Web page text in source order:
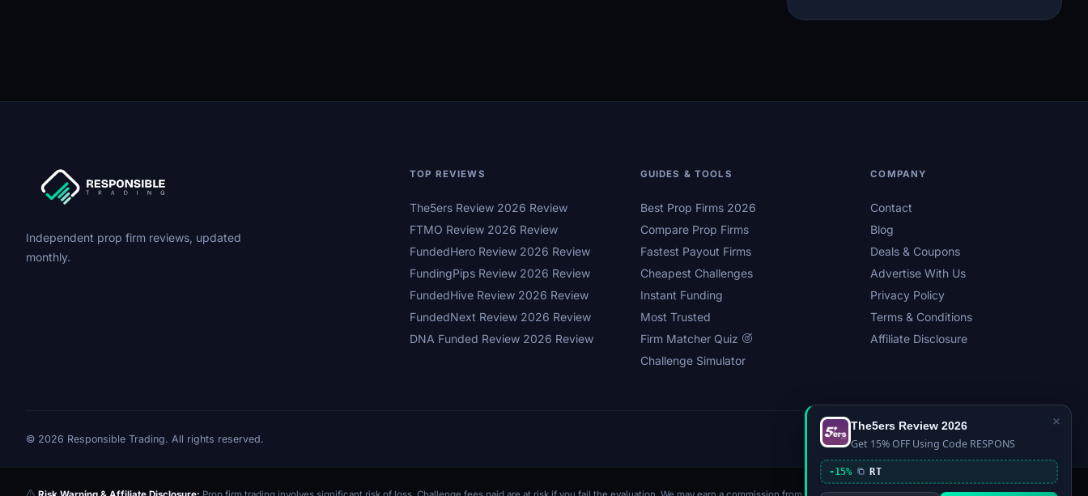
Independent prop firm reviews, updated
monthly.
TOP REVIEWS
The5ers Review 2026 Review
FTMO Review 2026 Review
FundedHero Review 2026 Review
FundingPips Review 2026 Review
FundedHive Review 2026 Review
FundedNext Review 2026 Review
DNA Funded Review 2026 Review
GUIDES & TOOLS
Best Prop Firms 2026
Compare Prop Firms
Fastest Payout Firms
Cheapest Challenges
Instant Funding
Most Trusted
Firm Matcher Quiz
Challenge Simulator
COMPANY
Contact
Blog
Deals & Coupons
Advertise With Us
Privacy Policy
Terms & Conditions
Affiliate Disclosure
© 2026 Responsible Trading. All rights reserved. PrivacyAffiliate DisclosureTerms
×
The5ers Review 2026
Get 15% OFF Using Code RESPONS
-15% RT